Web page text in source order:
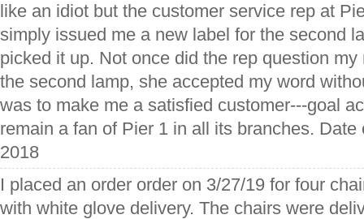
like an idiot but the customer service rep at
simply issued me a new label for the second
picked it up. Not once did the rep question
the second lamp, she accepted my word
was to make me a satisfied customer---goal
remain a fan of Pier 1 in all its branches.
2018
I placed an order order on 3/27/19 for four
with white glove delivery. The chairs were